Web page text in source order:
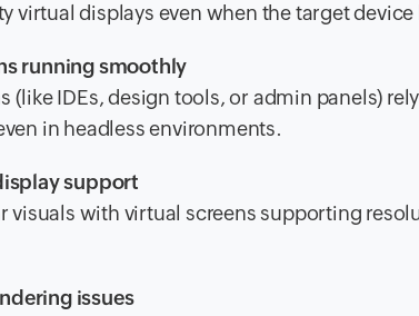
virtual displays even when the target
running smoothly
(like IDEs, design tools, or admin panels)
in headless environments.
support
visuals with virtual screens supporting
issues